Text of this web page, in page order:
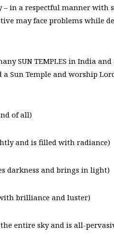
– in a respectful manner with
may face problems while
SUN TEMPLES in India
Sun Temple and worship
of all)
and is filled with radiance)
darkness and brings in light)
brilliance and luster)
entire sky and is all-